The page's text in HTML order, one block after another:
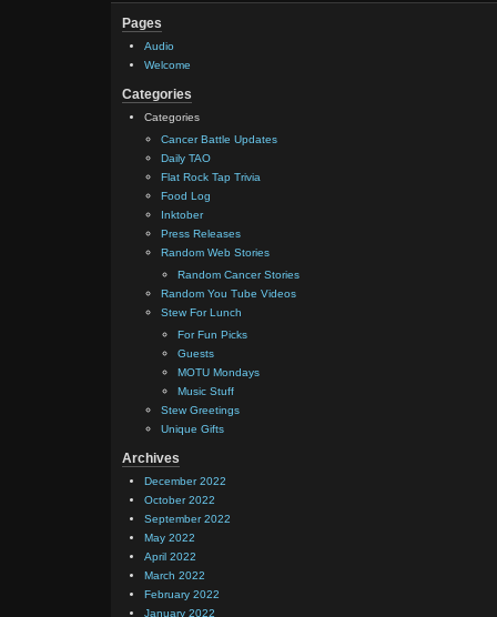
Pages
Audio
Welcome
Categories
Categories
Cancer Battle Updates
Daily TAO
Flat Rock Tap Trivia
Food Log
Inktober
Press Releases
Random Web Stories
Random Cancer Stories
Random You Tube Videos
Stew For Lunch
For Fun Picks
Guests
MOTU Mondays
Music Stuff
Stew Greetings
Unique Gifts
Archives
December 2022
October 2022
September 2022
May 2022
April 2022
March 2022
February 2022
January 2022